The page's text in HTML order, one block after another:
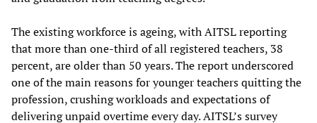
The existing workforce is ageing, with AITSL reporting
that more than one-third of all registered teachers, 38
percent, are older than 50 years. The report underscored
one of the main reasons for younger teachers quitting the
profession, crushing workloads and expectations of
delivering unpaid overtime every day. AITSL’s survey